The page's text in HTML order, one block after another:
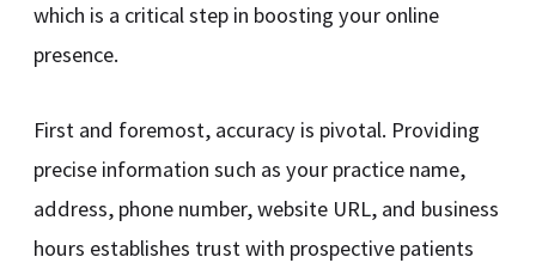
which is a critical step in boosting your online
presence.
First and foremost, accuracy is pivotal. Providing
precise information such as your practice name,
address, phone number, website URL, and business
hours establishes trust with prospective patients